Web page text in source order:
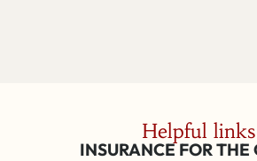
Helpful links
INSURANCE FOR THE